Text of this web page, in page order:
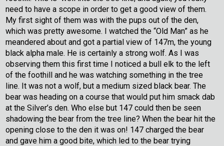
need to have a scope in order to get a good view of them.
My first sight of them was with the pups out of the den,
which was pretty awesome. I watched the “Old Man” as he
meandered about and got a partial view of 147m, the young
black alpha male. He is certainly a strong wolf. As I was
observing them this first time I noticed a bull elk to the left
of the foothill and he was watching something in the tree
line. It was not a wolf, but a medium sized black bear. The
bear was heading on a course that would put him smack dab
at the Silver’s den. Who else but 147 could then be seen
shadowing the bear from the tree line? When the bear hit the
opening close to the den it was on! 147 charged the bear
and gave him a good bite, which led to the bear trying